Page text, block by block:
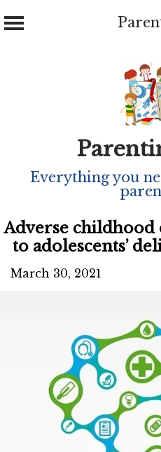
Everything you
Adverse childhood
to adolescents’
March 30, 2021